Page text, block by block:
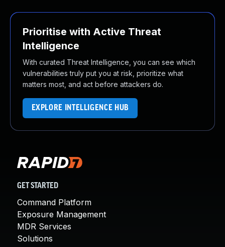
Prioritise with Active Threat
Intelligence
With curated Threat Intelligence, you can see which
vulnerabilities truly put you at risk, prioritize what
matters most, and act before attackers do.
EXPLORE INTELLIGENCE HUB
GET STARTED
Command Platform
Exposure Management
MDR Services
Solutions